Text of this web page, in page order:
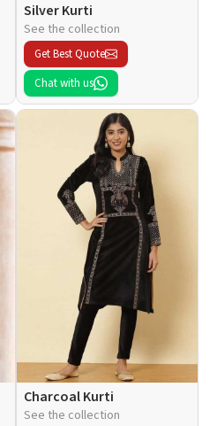
Silver Kurti
See the collection
Get Best Quote
Chat with us
Charcoal Kurti
See the collection